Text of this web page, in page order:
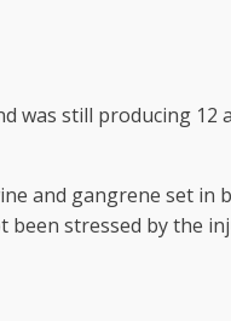
was still producing 12
and gangrene set in
stressed by the